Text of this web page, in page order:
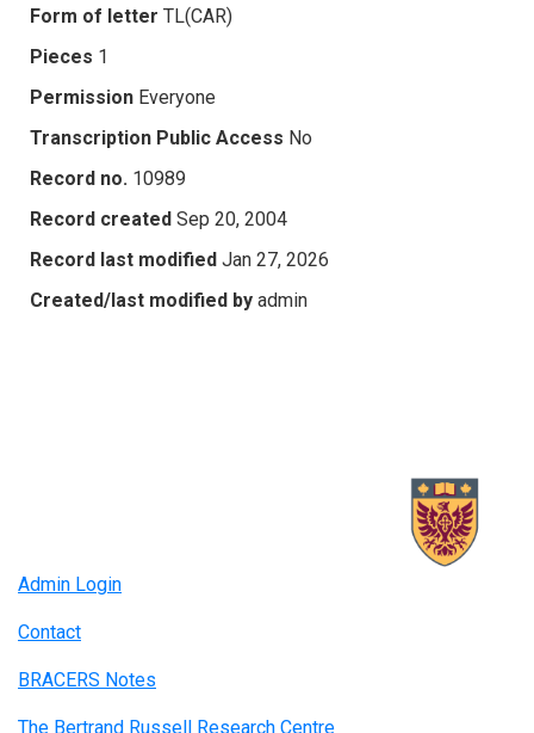
Form of letter TL(CAR)
Pieces 1
Permission Everyone
Transcription Public Access No
Record no. 10989
Record created Sep 20, 2004
Record last modified Jan 27, 2026
Created/last modified by admin
Admin Login
Contact
BRACERS Notes
The Bertrand Russell Research Centre